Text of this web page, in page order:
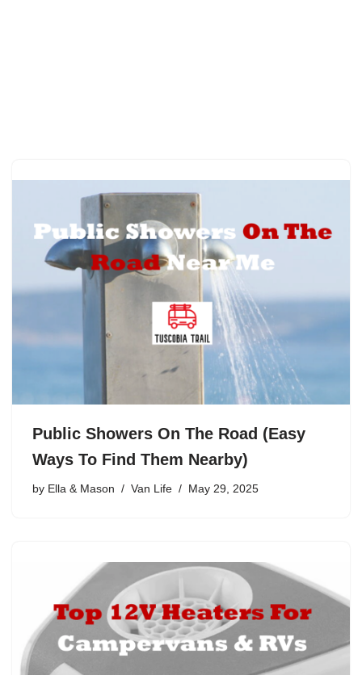
Public Showers On The Road (Easy
Ways To Find Them Nearby)
by Ella & Mason Van Life May 29, 2025